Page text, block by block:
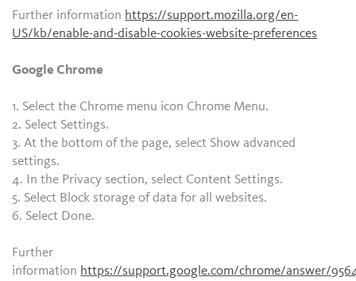
Further information https://support.mozilla.org/en-
US/kb/enable-and-disable-cookies-website-preferences
Google Chrome
1. Select the Chrome menu icon Chrome Menu.
2. Select Settings.
3. At the bottom of the page, select Show advanced
settings.
4. In the Privacy section, select Content Settings.
5. Select Block storage of data for all websites.
6. Select Done.
Further
information https://support.google.com/chrome/answer/